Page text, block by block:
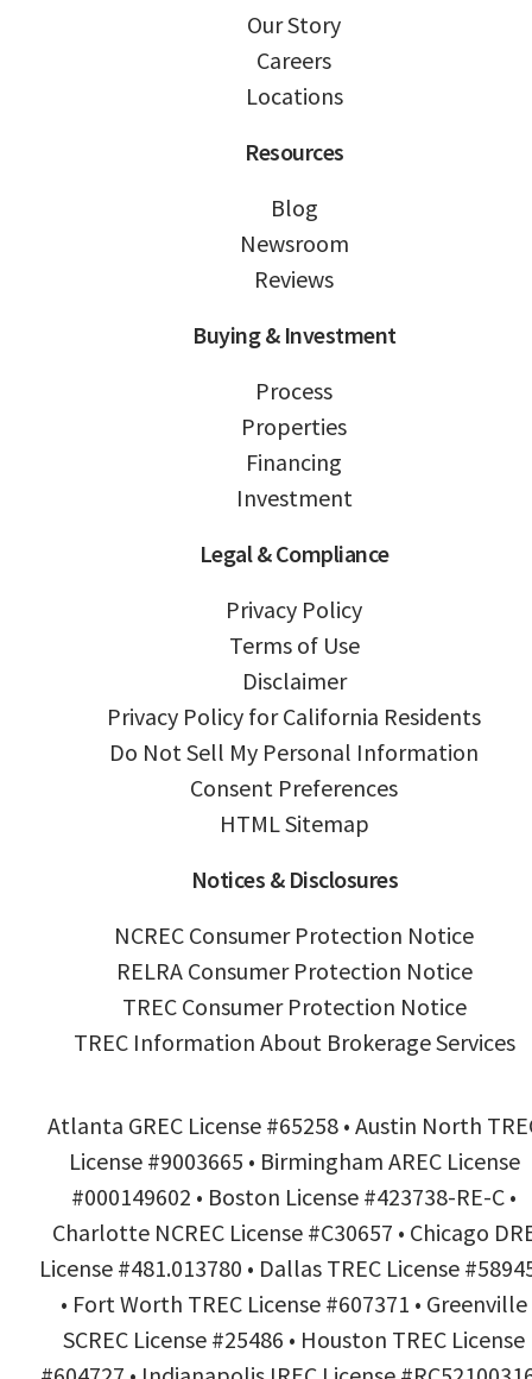
Our Story
Careers
Locations
Resources
Blog
Newsroom
Reviews
Buying & Investment
Process
Properties
Financing
Investment
Legal & Compliance
Privacy Policy
Terms of Use
Disclaimer
Privacy Policy for California Residents
Do Not Sell My Personal Information
Consent Preferences
HTML Sitemap
Notices & Disclosures
NCREC Consumer Protection Notice
RELRA Consumer Protection Notice
TREC Consumer Protection Notice
TREC Information About Brokerage Services
Atlanta GREC License #65258 • Austin North
License #9003665 • Birmingham AREC License
#000149602 • Boston License #423738-RE-C •
Charlotte NCREC License #C30657 • Chicago
License #481.013780 • Dallas TREC License
• Fort Worth TREC License #607371 • Greenville
SCREC License #25486 • Houston TREC License